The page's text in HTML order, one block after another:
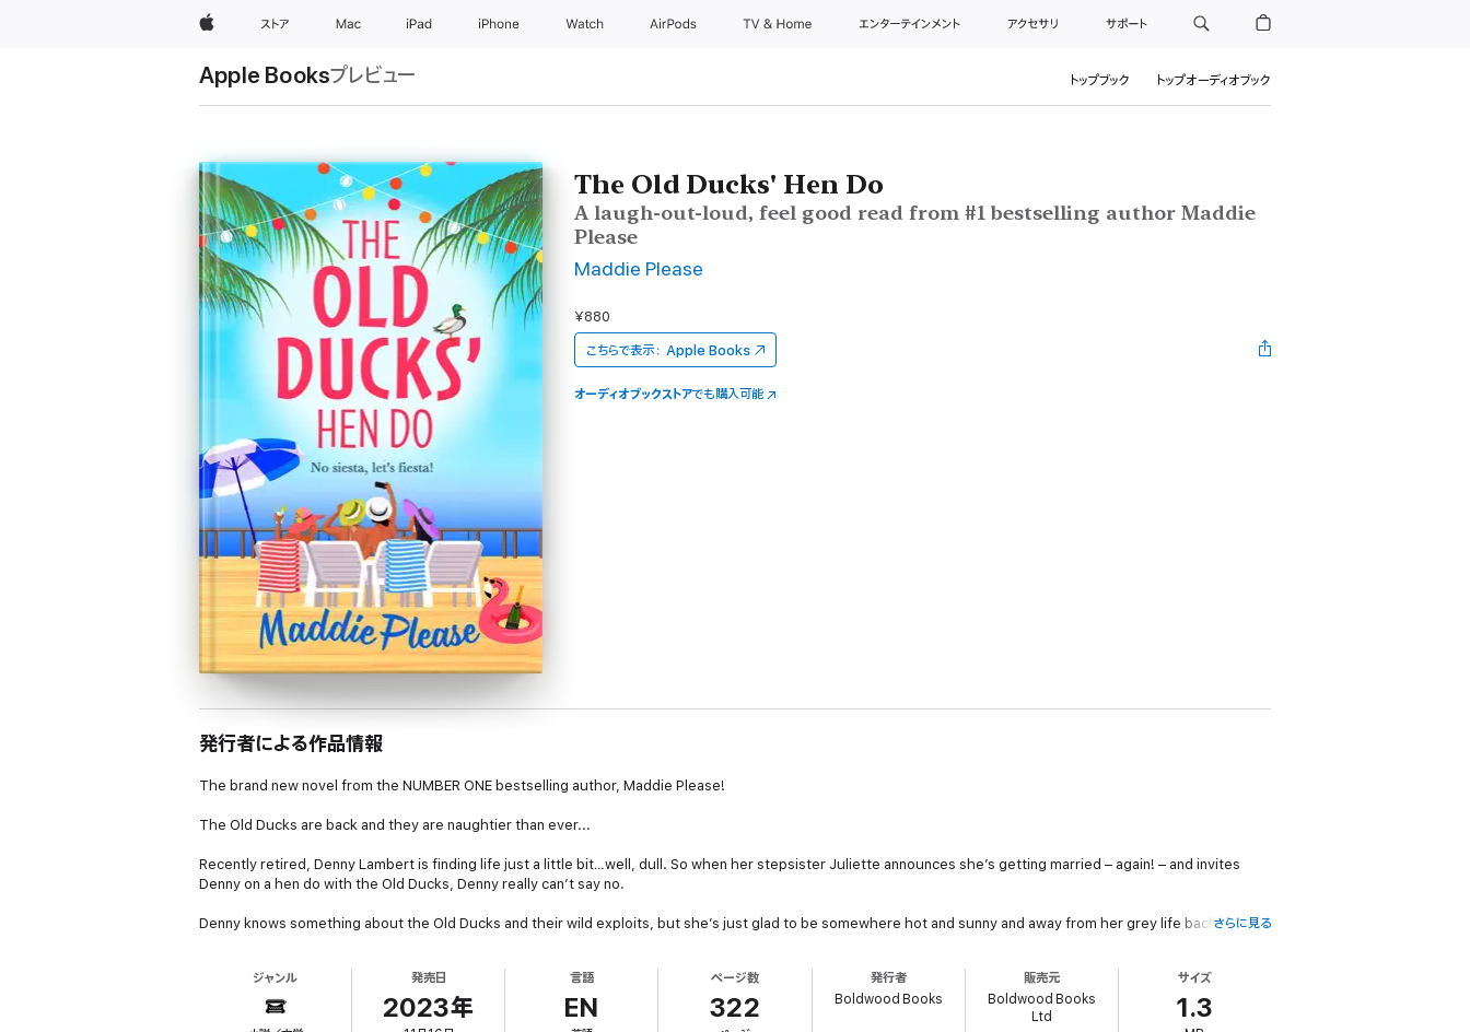
Appleストア Mac iPad iPhone Watch AirPods TV & Home エンターテインメント アクセサリ サポート
Apple Booksプレビュー トップブック トップオーディオブック
The Old Ducks' Hen Do
A laugh-out-loud, feel good read from #1 bestselling author Maddie
Please
Maddie Please
¥880
こちらで表示： Apple Books
オーディオブックストアでも購入可能
発行者による作品情報
The brand new novel from the NUMBER ONE bestselling author, Maddie Please!
The Old Ducks are back and they are naughtier than ever...
Recently retired, Denny Lambert is finding life just a little bit…well, dull. So when her stepsister Juliette announces she’s getting married – again! – and invites
Denny on a hen do with the Old Ducks, Denny really can’t say no.
Denny knows something about the Old Ducks and their wild exploits, but she’s just glad to be somewhere hot and sunny and away from her grey life back in the
But when they arrive at their beautiful Mallorcan villa, Denny is in for a shock. Because right next door is the man who once broke her heart – Bruno Browning.
Now with the Old Ducks and an old flame to contend with, Denny’s life suddenly feels anything but dull!
さらに見る
ジャンル 発売日
2023年
言語
EN
ページ数
322
発行者
Boldwood Books
販売元
Boldwood Books
Ltd
サイズ
1.3